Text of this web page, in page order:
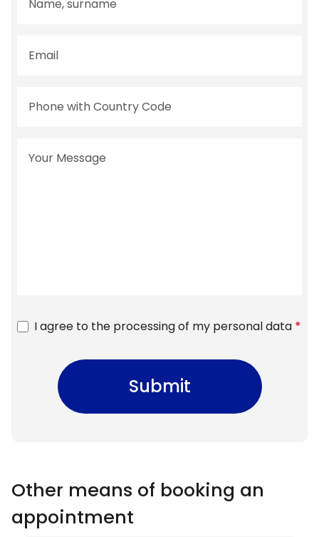
I agree to the processing of my personal data *
Submit
Other means of booking an
appointment